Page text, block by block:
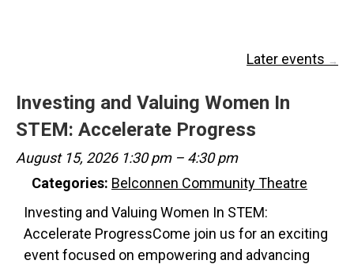
Later events →
Investing and Valuing Women In
STEM: Accelerate Progress
August 15, 2026 1:30 pm– 4:30 pm
Categories: Belconnen Community Theatre
Investing and Valuing Women In STEM:
Accelerate ProgressCome join us for an exciting
event focused on empowering and advancing